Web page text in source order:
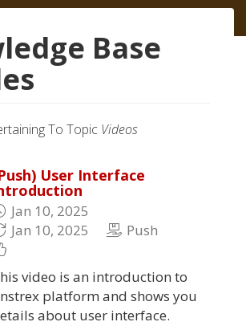
Base
To Topic Videos
User Interface
Jan 10, 2025
Jan 10, 2025
Push
video is an introduction to
platform and shows you
about user interface.